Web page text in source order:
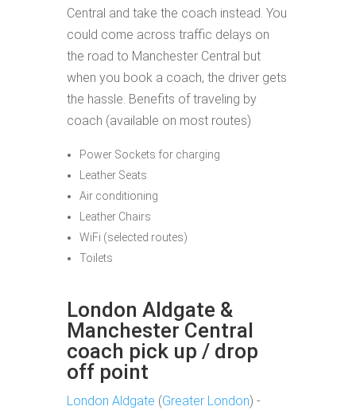
Central and take the coach instead. You
could come across traffic delays on
the road to Manchester Central but
when you book a coach, the driver gets
the hassle. Benefits of traveling by
coach (available on most routes)
Power Sockets for charging
Leather Seats
Air conditioning
Leather Chairs
WiFi (selected routes)
Toilets
London Aldgate &
Manchester Central
coach pick up / drop
off point
London Aldgate (Greater London) -